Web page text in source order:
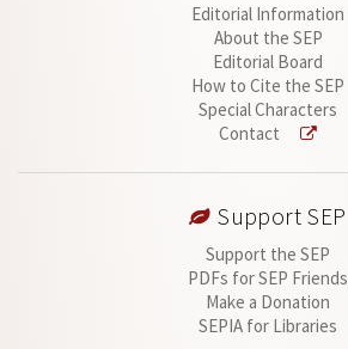
Editorial Information
About the SEP
Editorial Board
How to Cite the SEP
Special Characters
Contact
Support SEP
Support the SEP
PDFs for SEP Friends
Make a Donation
SEPIA for Libraries